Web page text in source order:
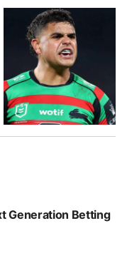
Generation Betting